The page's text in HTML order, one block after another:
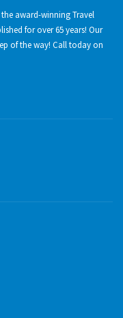
award-winning Travel
for over 65 years! Our
of the way! Call today on